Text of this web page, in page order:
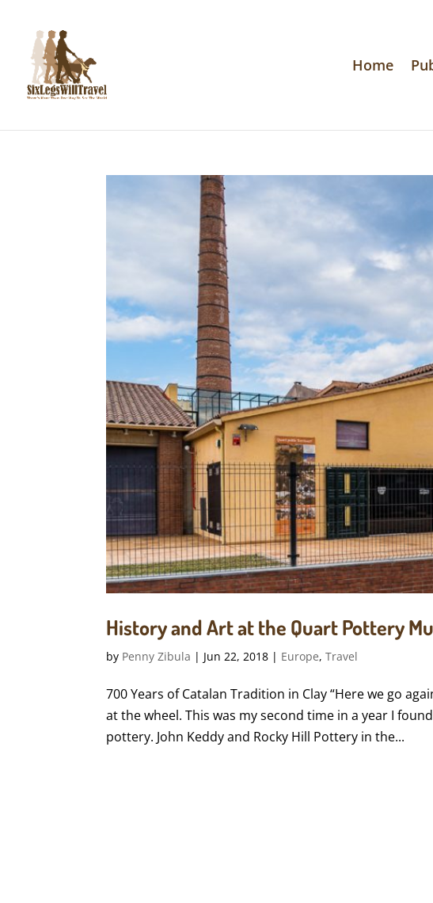
Home
History and Art at the Quart Pottery
by Penny Zibula | Jun 22, 2018 | Europe,Travel
700 Years of Catalan Tradition in Clay “Here we go
at the wheel. This was my second time in a year I
pottery. John Keddy and Rocky Hill Pottery in the...